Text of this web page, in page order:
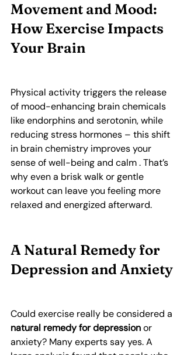
Movement and Mood:
How Exercise Impacts
Your Brain
Physical activity triggers the release
of mood-enhancing brain chemicals
like endorphins and serotonin, while
reducing stress hormones – this shift
in brain chemistry improves your
sense of well-being and calm . That’s
why even a brisk walk or gentle
workout can leave you feeling more
relaxed and energized afterward.
A Natural Remedy for
Depression and Anxiety
Could exercise really be considered a
natural remedy for depression or
anxiety? Many experts say yes. A